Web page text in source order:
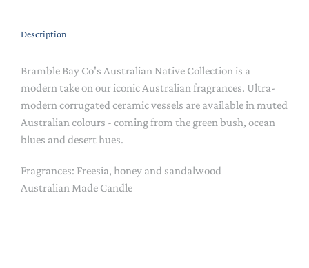
Description
Bramble Bay Co's Australian Native Collection is a
modern take on our iconic Australian fragrances. Ultra-
modern corrugated ceramic vessels are available in muted
Australian colours - coming from the green bush, ocean
blues and desert hues.
Fragrances: Freesia, honey and sandalwood
Australian Made Candle